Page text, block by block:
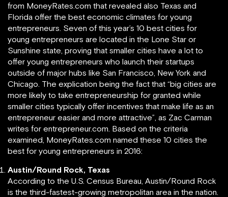
from MoneyRates.com that revealed also Texas and
Florida offer the best economic climates for young
entrepreneurs. Seven of this year’s 10 best cities for
young entrepreneurs are located in the Lone Star or
Sunshine state, proving that smaller cities have a lot to
offer young entrepreneurs who launch their startups
outside of major hubs like San Francisco, New York and
Chicago. The explication being the fact that “big cities are
more likely to take entrepreneurship for granted while
smaller cities typically offer incentives that make life as an
entrepreneur easier and more attractive”, as Zac Carman
writes for entrepreneur.com. Based on the criteria
examined, MoneyRates.com named these 10 cities the
best for young entrepreneurs in 2016:
Austin/Round Rock, Texas
According to the U.S. Census Bureau, Austin/Round Rock
is the third-fastest-growing metropolitan area in the nation.